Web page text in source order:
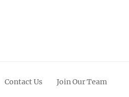
Contact Us Join Our Team